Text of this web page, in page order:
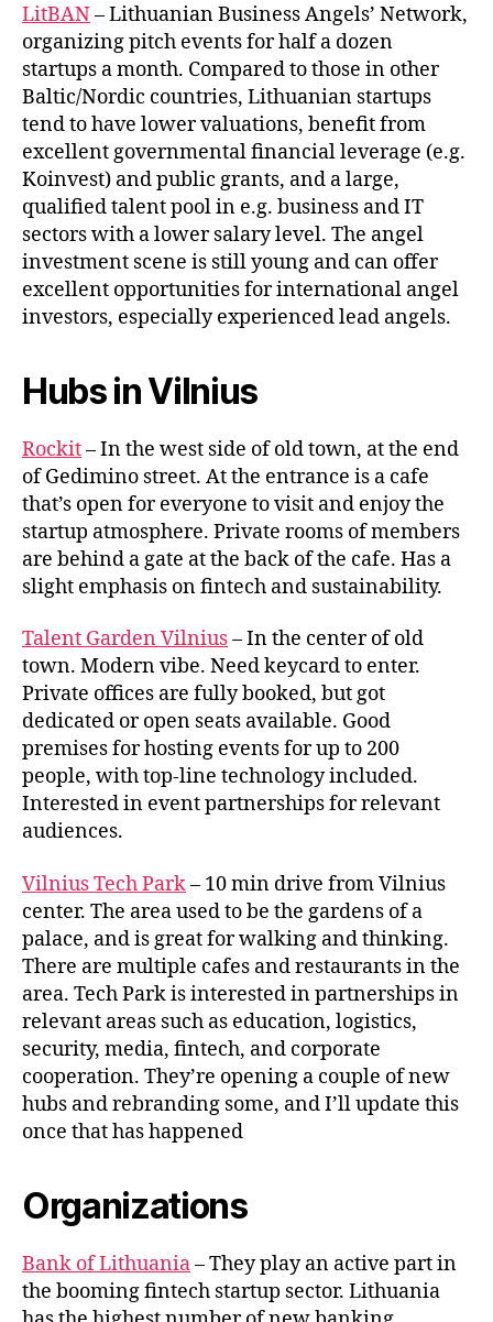
LitBAN– Lithuanian Business Angels’ Network,
organizing pitch events for half a dozen
startups a month. Compared to those in other
Baltic/Nordic countries, Lithuanian startups
tend to have lower valuations, benefit from
excellent governmental financial leverage (e.g.
Koinvest) and public grants, and a large,
qualified talent pool in e.g. business and IT
sectors with a lower salary level. The angel
investment scene is still young and can offer
excellent opportunities for international angel
investors, especially experienced lead angels.
Hubs in Vilnius
Rockit– In the west side of old town, at the end
of Gedimino street. At the entrance is a cafe
that’s open for everyone to visit and enjoy the
startup atmosphere. Private rooms of members
are behind a gate at the back of the cafe. Has a
slight emphasis on fintech and sustainability.
Talent Garden Vilnius– In the center of old
town. Modern vibe. Need keycard to enter.
Private offices are fully booked, but got
dedicated or open seats available. Good
premises for hosting events for up to 200
people, with top-line technology included.
Interested in event partnerships for relevant
audiences.
Vilnius Tech Park– 10 min drive from Vilnius
center. The area used to be the gardens of a
palace, and is great for walking and thinking.
There are multiple cafes and restaurants in the
area. Tech Park is interested in partnerships in
relevant areas such as education, logistics,
security, media, fintech, and corporate
cooperation. They’re opening a couple of new
hubs and rebranding some, and I’ll update this
once that has happened
Organizations
Bank of Lithuania– They play an active part in
the booming fintech startup sector. Lithuania